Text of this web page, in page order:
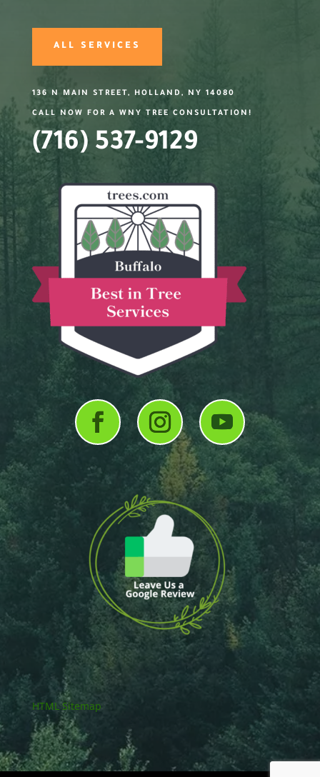
ALL SERVICES
136 N MAIN STREET, HOLLAND, NY 14080
CALL NOW FOR A WNY TREE CONSULTATION!
(716) 537-9129
HTML Sitemap